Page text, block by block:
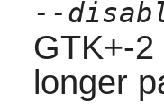
--
GTK+-
longer